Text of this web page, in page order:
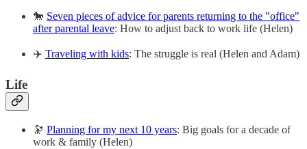
🐎 Seven pieces of advice for parents returning to the "office"
after parental leave: How to adjust back to work life (Helen)
✈️ Traveling with kids: The struggle is real (Helen and Adam)
Life
🔭 Planning for my next 10 years: Big goals for a decade of
work & family (Helen)